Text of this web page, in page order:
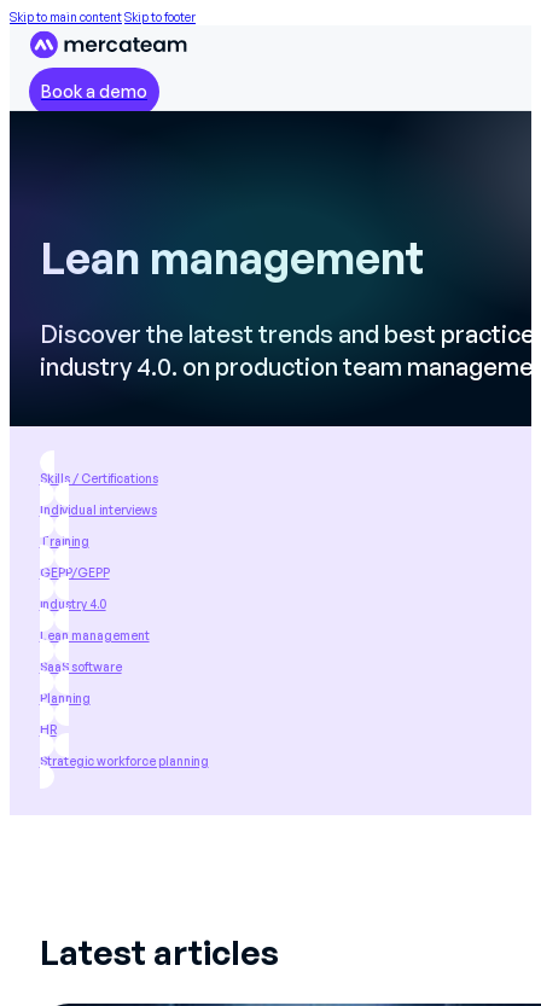
Skip to main contentSkip to footer
Book a demo
Lean management
Discover the latest trends and best
industry 4.0. on production team
Skills / Certifications
Individual interviews
Training
GEPP/GEPP
industry 4.0
Lean management
SaaS software
Planning
HR
Strategic workforce planning
Latest articles